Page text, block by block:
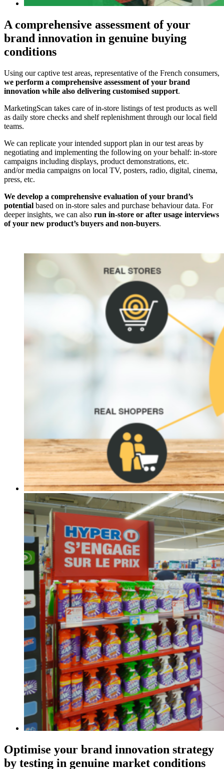
A comprehensive assessment of your
brand innovation in genuine buying
conditions
Using our captive test areas, representative of the French consumers,
we perform a comprehensive assessment of your brand
innovation while also delivering customised support.
MarketingScan takes care of in-store listings of test products as well
as daily store checks and shelf replenishment through our local field
teams.
We can replicate your intended support plan in our test areas by
negotiating and implementing the following on your behalf: in-store
campaigns including displays, product demonstrations, etc.
and/or media campaigns on local TV, posters, radio, digital, cinema,
press, etc.
We develop a comprehensive evaluation of your brand’s
potential based on in-store sales and purchase behaviour data. For
deeper insights, we can also run in-store or after usage interviews
of your new product’s buyers and non-buyers.
Optimise your brand innovation strategy
by testing in genuine market conditions